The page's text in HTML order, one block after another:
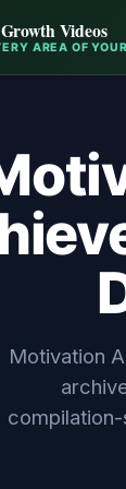
Videos
AREA OF
Motivation